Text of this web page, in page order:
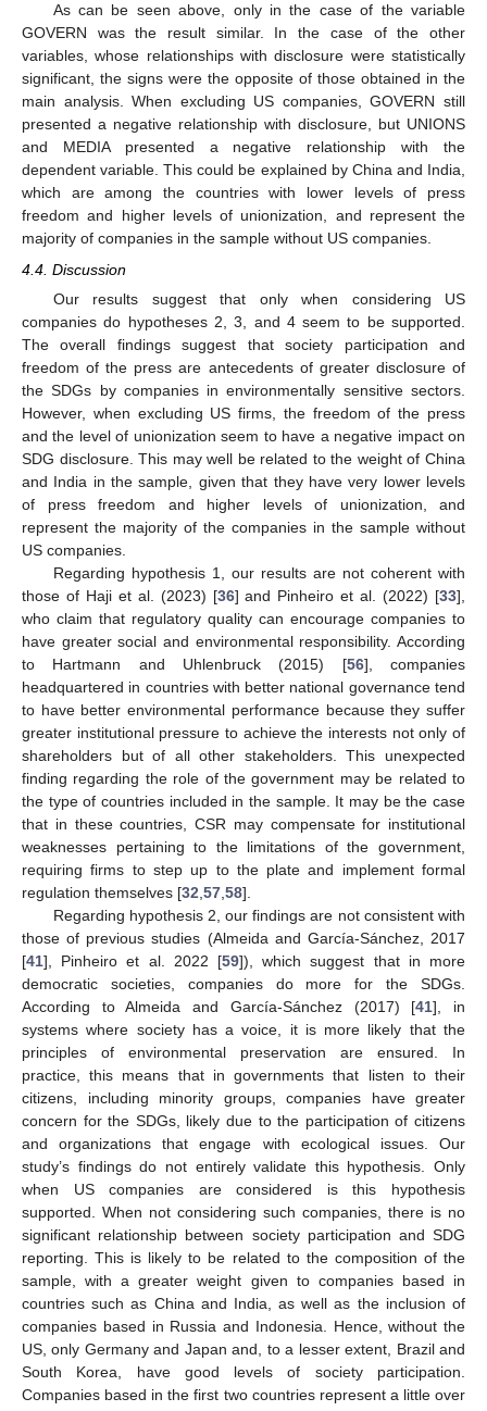
As can be seen above, only in the case of the variable
GOVERN was the result similar. In the case of the other
variables, whose relationships with disclosure were statistically
significant, the signs were the opposite of those obtained in the
main analysis. When excluding US companies, GOVERN still
presented a negative relationship with disclosure, but UNIONS
and MEDIA presented a negative relationship with the
dependent variable. This could be explained by China and India,
which are among the countries with lower levels of press
freedom and higher levels of unionization, and represent the
majority of companies in the sample without US companies.
4.4. Discussion
Our results suggest that only when considering US
companies do hypotheses 2, 3, and 4 seem to be supported.
The overall findings suggest that society participation and
freedom of the press are antecedents of greater disclosure of
the SDGs by companies in environmentally sensitive sectors.
However, when excluding US firms, the freedom of the press
and the level of unionization seem to have a negative impact on
SDG disclosure. This may well be related to the weight of China
and India in the sample, given that they have very lower levels
of press freedom and higher levels of unionization, and
represent the majority of the companies in the sample without
US companies.
Regarding hypothesis 1, our results are not coherent with
those of Haji et al. (2023) [36] and Pinheiro et al. (2022) [33],
who claim that regulatory quality can encourage companies to
have greater social and environmental responsibility. According
to Hartmann and Uhlenbruck (2015) [56], companies
headquartered in countries with better national governance tend
to have better environmental performance because they suffer
greater institutional pressure to achieve the interests not only of
shareholders but of all other stakeholders. This unexpected
finding regarding the role of the government may be related to
the type of countries included in the sample. It may be the case
that in these countries, CSR may compensate for institutional
weaknesses pertaining to the limitations of the government,
requiring firms to step up to the plate and implement formal
regulation themselves [32 57 58].
Regarding hypothesis 2, our findings are not consistent with
those of previous studies (Almeida and García-Sánchez, 2017
[41], Pinheiro et al. 2022 [59]), which suggest that in more
democratic societies, companies do more for the SDGs.
According to Almeida and García-Sánchez (2017) [41], in
systems where society has a voice, it is more likely that the
principles of environmental preservation are ensured. In
practice, this means that in governments that listen to their
citizens, including minority groups, companies have greater
concern for the SDGs, likely due to the participation of citizens
and organizations that engage with ecological issues. Our
study’s findings do not entirely validate this hypothesis. Only
when US companies are considered is this hypothesis
supported. When not considering such companies, there is no
significant relationship between society participation and SDG
reporting. This is likely to be related to the composition of the
sample, with a greater weight given to companies based in
countries such as China and India, as well as the inclusion of
companies based in Russia and Indonesia. Hence, without the
US, only Germany and Japan and, to a lesser extent, Brazil and
South Korea, have good levels of society participation.
Companies based in the first two countries represent a little over